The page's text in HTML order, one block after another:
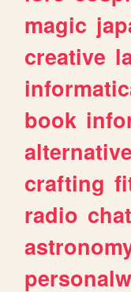
magic
creative
book
alternative
crafting
radio chat